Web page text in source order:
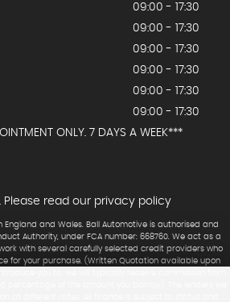
09:00 - 17:30
09:00 - 17:30
09:00 - 17:30
09:00 - 17:30
09:00 - 17:30
09:00 - 17:30
ONLY. 7 DAYS A WEEK***
Please read our privacy policy
England and Wales. Ball Automotive is authorised and
Authority, under FCA number: 668760. We act as a
with several carefully selected credit providers who
for your purchase. (Written Quotation available upon